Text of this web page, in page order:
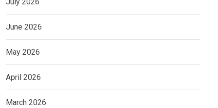
July 2026
June 2026
May 2026
April 2026
March 2026